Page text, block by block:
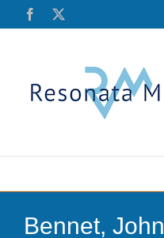
Facebook
Bennet, John